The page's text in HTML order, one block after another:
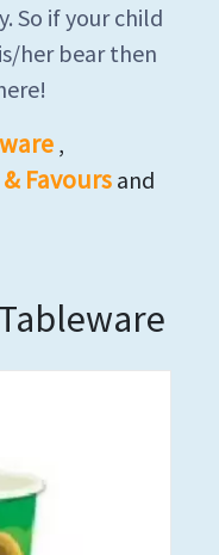
So if your child
her bear then
,
Favoursand